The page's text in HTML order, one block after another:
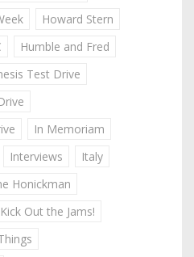
Howard Stern
Humble and Fred
Test Drive
In Memoriam
Interviews
Italy
Honickman
Kick Out the Jams!